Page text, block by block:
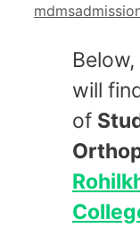
will
of